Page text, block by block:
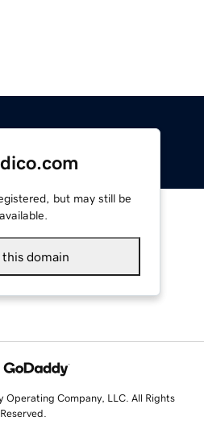
but may still be
available.
this domain
Company, LLC. All Rights
Reserved.